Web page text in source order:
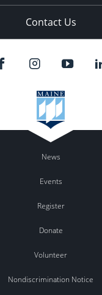
Contact Us
News
Events
Register
Donate
Volunteer
Nondiscrimination Notice